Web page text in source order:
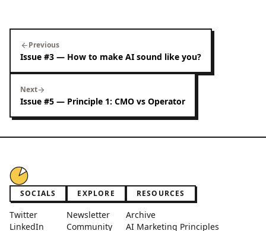
arrow_backPrevious
Issue #3 — How to make AI sound like you?
Nextarrow_forward
Issue #5 — Principle 1: CMO vs Operator
SOCIALS
Twitter
LinkedIn
EXPLORE
Newsletter
Community
RESOURCES
Archive
AI Marketing Principles